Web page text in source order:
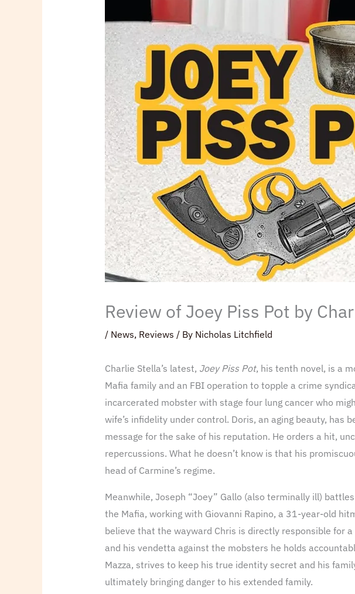
Review of Joey Piss Pot by
/ News, Reviews / By Nicholas Litchfield
Charlie Stella’s latest, Joey Piss Pot, his tenth novel, is a
Mafia family and an FBI operation to topple a crime
incarcerated mobster with stage four lung cancer who
wife’s infidelity under control. Doris, an aging beauty, has
message for the sake of his reputation. He orders a hit,
repercussions. What he doesn’t know is that his
head of Carmine’s regime.
Meanwhile, Joseph “Joey” Gallo (also terminally ill)
the Mafia, working with Giovanni Rapino, a 31-year-old
believe that the wayward Chris is directly responsible for
and his vendetta against the mobsters he holds
Mazza, strives to keep his true identity secret and his
ultimately bringing danger to his extended family.